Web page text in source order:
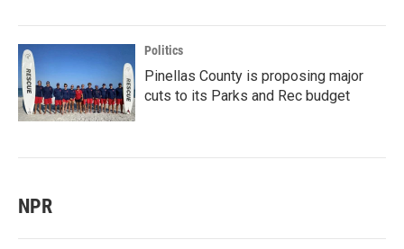
Politics
Pinellas County is proposing major
cuts to its Parks and Rec budget
NPR